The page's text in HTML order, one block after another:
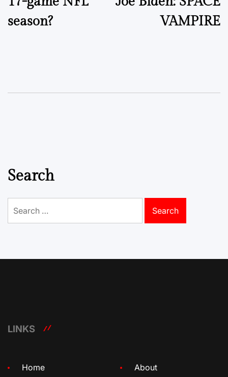
navigation
season?
VAMPIRE
Search
for:
LINKS
Home About